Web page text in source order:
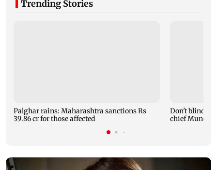
Trending Stories
Palghar rains: Maharashtra sanctions Rs
39.86 cr for those affected
Don't blindly
chief Mundhe